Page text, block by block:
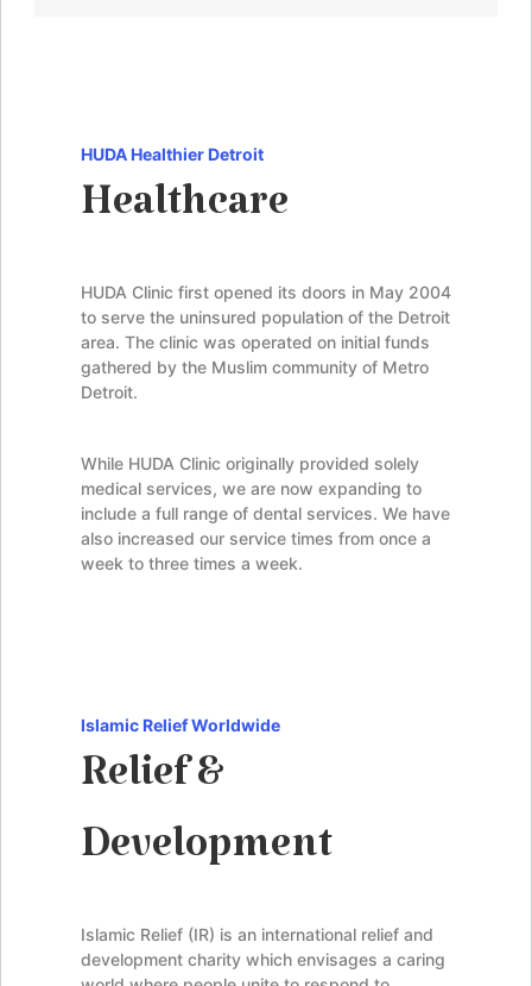
HUDA Healthier Detroit
Healthcare
HUDA Clinic first opened its doors in May 2004
to serve the uninsured population of the Detroit
area. The clinic was operated on initial funds
gathered by the Muslim community of Metro
Detroit.
While HUDA Clinic originally provided solely
medical services, we are now expanding to
include a full range of dental services. We have
also increased our service times from once a
week to three times a week.
Islamic Relief Worldwide
Relief &
Development
Islamic Relief (IR) is an international relief and
development charity which envisages a caring